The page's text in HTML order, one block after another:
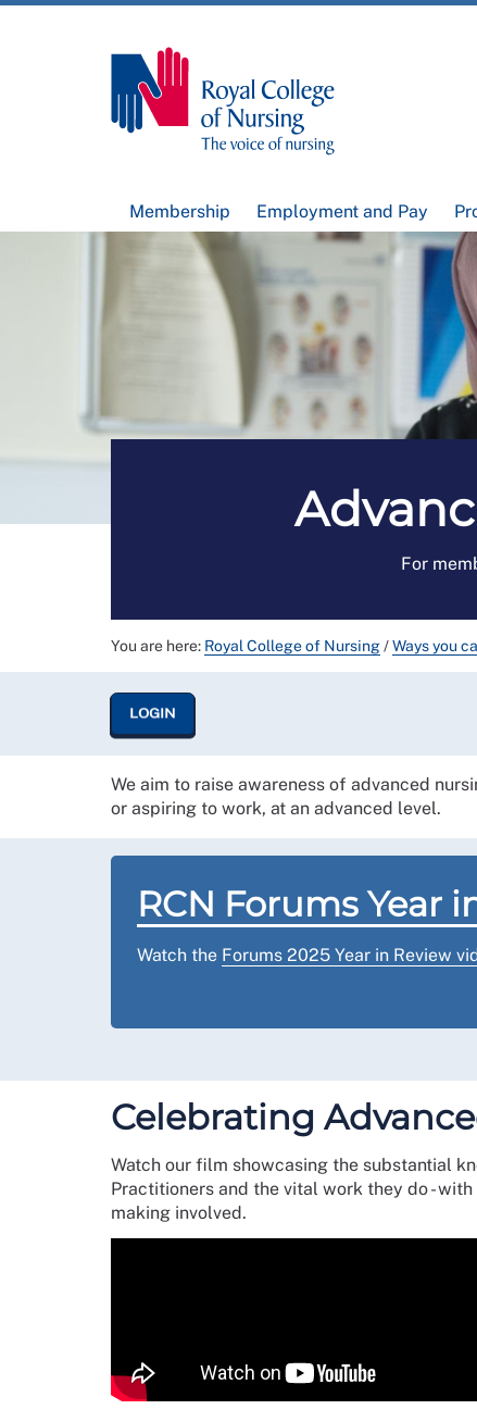
Membership Employment and Pay
For
You are here: Royal College of Nursing/Ways you
LOGIN
We aim to raise awareness of advanced
or aspiring to work, at an advanced level.
RCN Forums Year
Watch the Forums 2025 Year in Review
Celebrating
Watch our film showcasing the substantial
Practitioners and the vital work they do -
making involved.